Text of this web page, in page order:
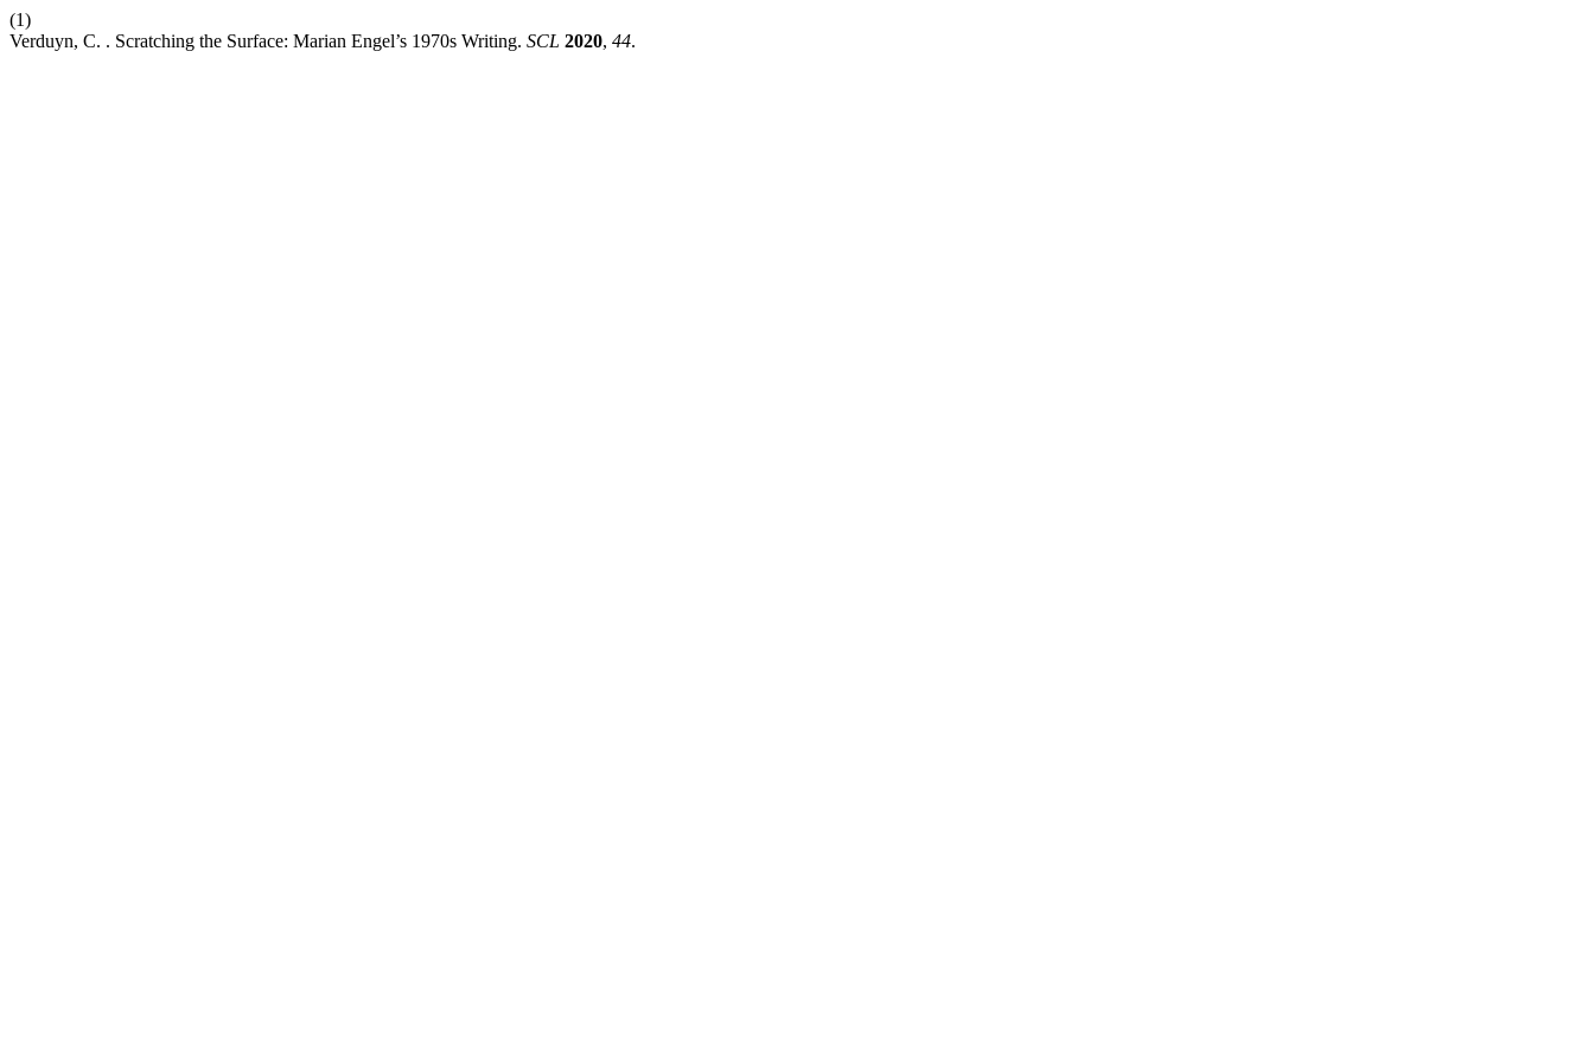
(1)
Verduyn, C. . Scratching the Surface: Marian Engel’s 1970s Writing. SCL 2020, 44.